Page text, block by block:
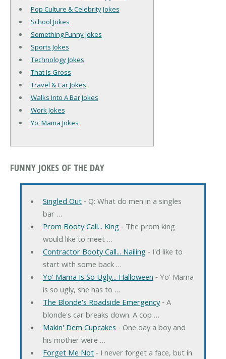
Pop Culture & Celebrity Jokes
School Jokes
Something Funny Jokes
Sports Jokes
Technology Jokes
That Is Gross
Travel & Car Jokes
Walks Into A Bar Jokes
Work Jokes
Yo' Mama Jokes
FUNNY JOKES OF THE DAY
Singled Out‐ Q: What do men in a singles
bar …
Prom Booty Call... King‐ The prom king
would like to meet …
Contractor Booty Call... Nailing‐ I'd like to
start with some back …
Yo' Mama Is So Ugly... Halloween ‐ Yo' Mama
is so ugly, she has to …
The Blonde's Roadside Emergency‐ A
blonde's car breaks down. A cop …
Makin' Dem Cupcakes ‐ One day a boy and
his mother were …
Forget Me Not‐ I never forget a face, but in